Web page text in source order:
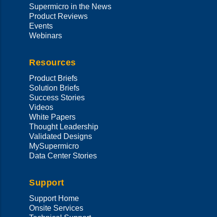
Supermicro in the News
Product Reviews
Events
Webinars
Resources
Product Briefs
Solution Briefs
Success Stories
Videos
White Papers
Thought Leadership
Validated Designs
MySupermicro
Data Center Stories
Support
Support Home
Onsite Services